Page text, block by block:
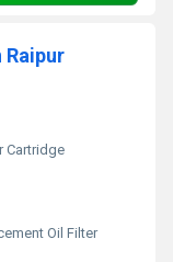
Raipur
Cartridge
Oil Filter